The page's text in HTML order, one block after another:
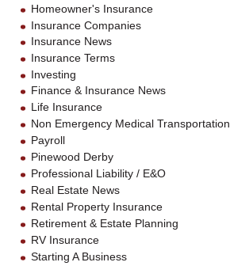
Homeowner's Insurance
Insurance Companies
Insurance News
Insurance Terms
Investing
Finance & Insurance News
Life Insurance
Non Emergency Medical Transportation
Payroll
Pinewood Derby
Professional Liability / E&O
Real Estate News
Rental Property Insurance
Retirement & Estate Planning
RV Insurance
Starting A Business